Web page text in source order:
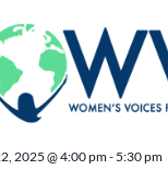
2025 @ 4:00 pm- 5:30 pm